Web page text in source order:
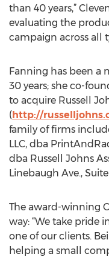
than 40 years,”
evaluating the
campaign across all
Fanning has been a
30 years; she co-
to acquire Russell
(http://
family of firms
LLC, dba
dba Russell Johns
Linebaugh Ave.,
The award-winning
way: “We take pride
one of our clients.
helping a small